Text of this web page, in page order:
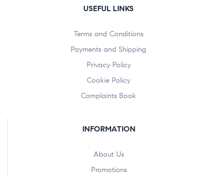
USEFUL LINKS
Terms and Conditions
Payments and Shipping
Privacy Policy
Cookie Policy
Complaints Book
INFORMATION
About Us
Promotions